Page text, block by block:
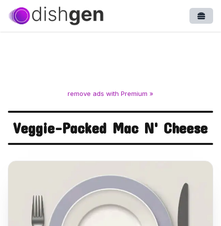
remove ads with Premium »
Veggie-Packed Mac N' Cheese